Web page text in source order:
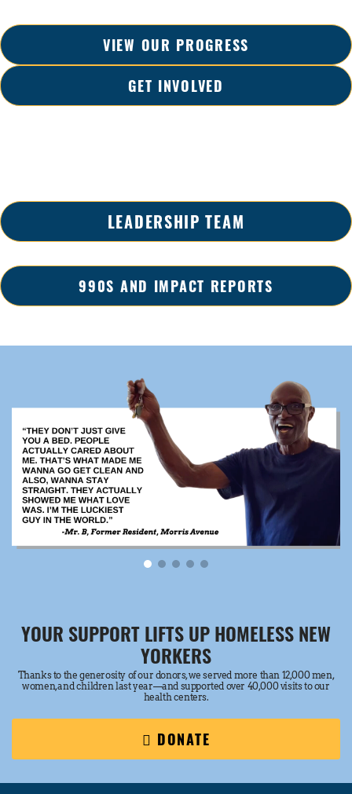
VIEW OUR PROGRESS
GET INVOLVED
LEADERSHIP TEAM
990S AND IMPACT REPORTS
YOUR SUPPORT LIFTS UP HOMELESS NEW
YORKERS
Thanks to the generosity of our donors, we served more than 12,000 men,
women, and children last year—and supported over 40,000 visits to our
health centers.
DONATE